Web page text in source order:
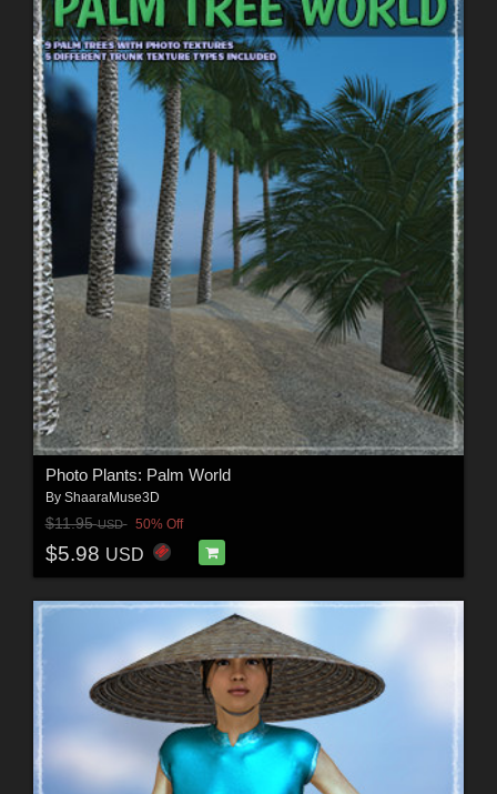
Photo Plants: Palm World
By ShaaraMuse3D
$11.95USD 50% Off
$5.98 USD